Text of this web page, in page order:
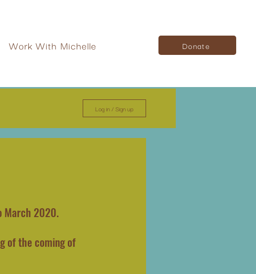
Work With Michelle Donate
Log in / Sign up
March 2020.
of the coming of